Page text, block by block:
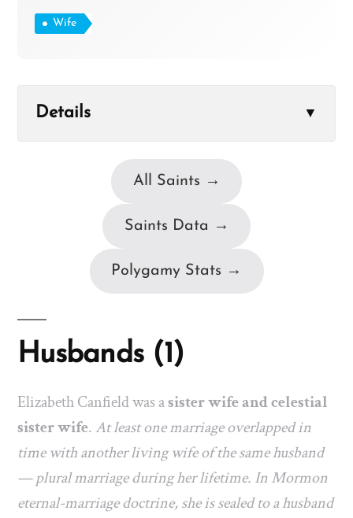
Wife
Details ▼
All Saints →
Saints Data →
Polygamy Stats →
Husbands (1)
Elizabeth Canfield was asister wife and celestial
sister wife.At least one marriage overlapped in
time with another living wife of the same husband
— plural marriage during her lifetime. In Mormon
eternal-marriage doctrine, she is sealed to a husband